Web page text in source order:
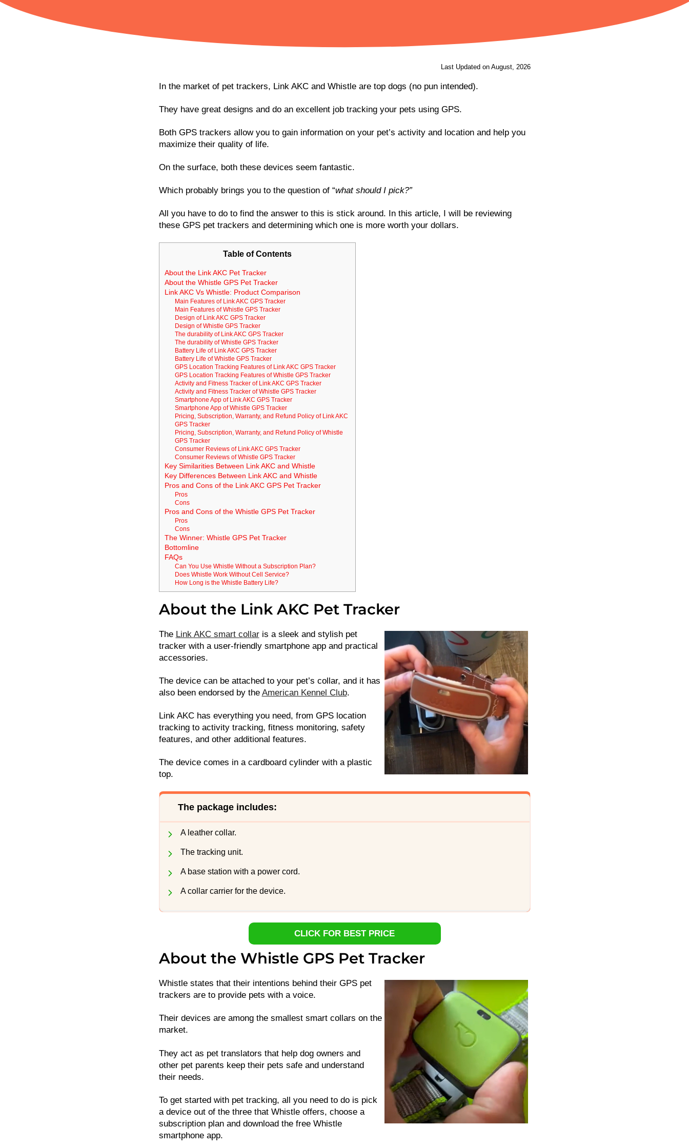
Last Updated on August, 2026
In the market of pet trackers, Link AKC and Whistle are top dogs (no pun intended).
They have great designs and do an excellent job tracking your pets using GPS.
Both GPS trackers allow you to gain information on your pet’s activity and location and help you
maximize their quality of life.
On the surface, both these devices seem fantastic.
Which probably brings you to the question of “what should I pick?”
All you have to do to find the answer to this is stick around. In this article, I will be reviewing
these GPS pet trackers and determining which one is more worth your dollars.
Table of Contents
About the Link AKC Pet Tracker
About the Whistle GPS Pet Tracker
Link AKC Vs Whistle: Product Comparison
Main Features of Link AKC GPS Tracker
Main Features of Whistle GPS Tracker
Design of Link AKC GPS Tracker
Design of Whistle GPS Tracker
The durability of Link AKC GPS Tracker
The durability of Whistle GPS Tracker
Battery Life of Link AKC GPS Tracker
Battery Life of Whistle GPS Tracker
GPS Location Tracking Features of Link AKC GPS Tracker
GPS Location Tracking Features of Whistle GPS Tracker
Activity and Fitness Tracker of Link AKC GPS Tracker
Activity and Fitness Tracker of Whistle GPS Tracker
Smartphone App of Link AKC GPS Tracker
Smartphone App of Whistle GPS Tracker
Pricing, Subscription, Warranty, and Refund Policy of Link AKC
GPS Tracker
Pricing, Subscription, Warranty, and Refund Policy of Whistle
GPS Tracker
Consumer Reviews of Link AKC GPS Tracker
Consumer Reviews of Whistle GPS Tracker
Key Similarities Between Link AKC and Whistle
Key Differences Between Link AKC and Whistle
Pros and Cons of the Link AKC GPS Pet Tracker
Pros
Cons
Pros and Cons of the Whistle GPS Pet Tracker
Pros
Cons
The Winner: Whistle GPS Pet Tracker
Bottomline
FAQs
Can You Use Whistle Without a Subscription Plan?
Does Whistle Work Without Cell Service?
How Long is the Whistle Battery Life?
About the Link AKC Pet Tracker
The Link AKC smart collaris a sleek and stylish pet
tracker with a user-friendly smartphone app and practical
accessories.
The device can be attached to your pet’s collar, and it has
also been endorsed by the American Kennel Club.
Link AKC has everything you need, from GPS location
tracking to activity tracking, fitness monitoring, safety
features, and other additional features.
The device comes in a cardboard cylinder with a plastic
top.
The package includes:
A leather collar.
The tracking unit.
A base station with a power cord.
A collar carrier for the device.
CLICK FOR BEST PRICE
About the Whistle GPS Pet Tracker
Whistle states that their intentions behind their GPS pet
trackers are to provide pets with a voice.
Their devices are among the smallest smart collars on the
market.
They act as pet translators that help dog owners and
other pet parents keep their pets safe and understand
their needs.
To get started with pet tracking, all you need to do is pick
a device out of the three that Whistle offers, choose a
subscription plan and download the free Whistle
smartphone app.